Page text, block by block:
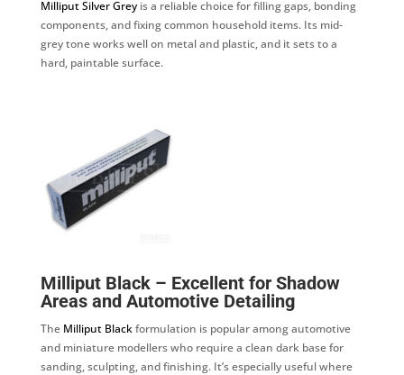
Milliput Silver Greyis a reliable choice for filling gaps, bonding
components, and fixing common household items. Its mid-
grey tone works well on metal and plastic, and it sets to a
hard, paintable surface.
Milliput Black – Excellent for Shadow
Areas and Automotive Detailing
The Milliput Blackformulation is popular among automotive
and miniature modellers who require a clean dark base for
sanding, sculpting, and finishing. It’s especially useful where